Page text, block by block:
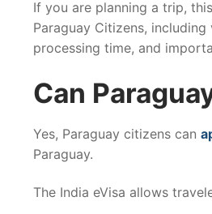
If you are planning a trip,
Paraguay Citizens,
processing time, and
Can
Yes, Paraguay citizens can
Paraguay.
The India eVisa allows